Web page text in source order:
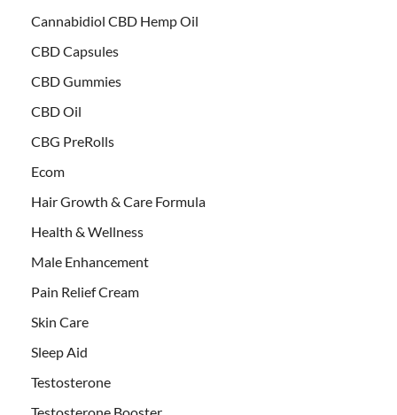
Cannabidiol CBD Hemp Oil
CBD Capsules
CBD Gummies
CBD Oil
CBG PreRolls
Ecom
Hair Growth & Care Formula
Health & Wellness
Male Enhancement
Pain Relief Cream
Skin Care
Sleep Aid
Testosterone